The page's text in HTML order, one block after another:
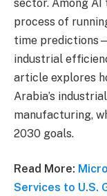
sector. Among
process of
time
industrial
article explores
Arabia’s
manufacturing,
2030 goals.
Read More:
Services to U.S.